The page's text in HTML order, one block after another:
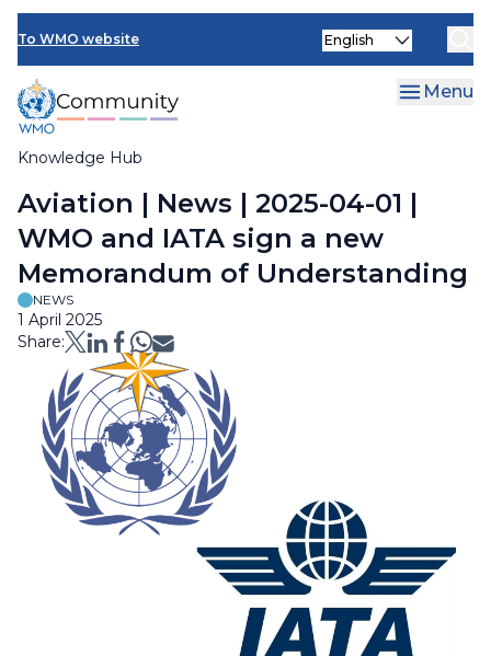
Skip
main
content
To WMO website
Knowledge Hub
Select
Menu
Breadcrumb
Aviation | News | 2025-04-01 |
WMO and IATA sign a new
Memorandum of Understanding
NEWS
1 April 2025
Share: